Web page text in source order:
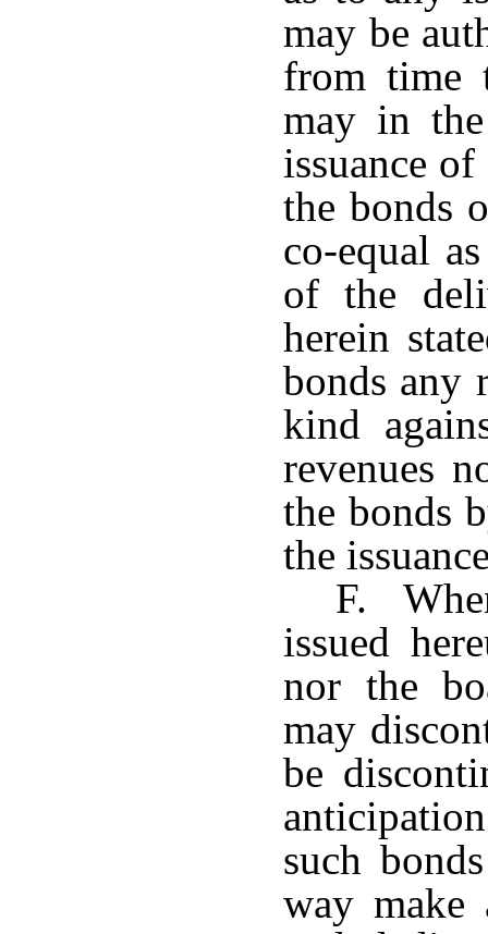
may be
from time
may in
issuance
the bonds
co-equal
of the
herein
bonds
kind
revenues
the bonds
the
F.
issued
nor the
may
be
such
way make